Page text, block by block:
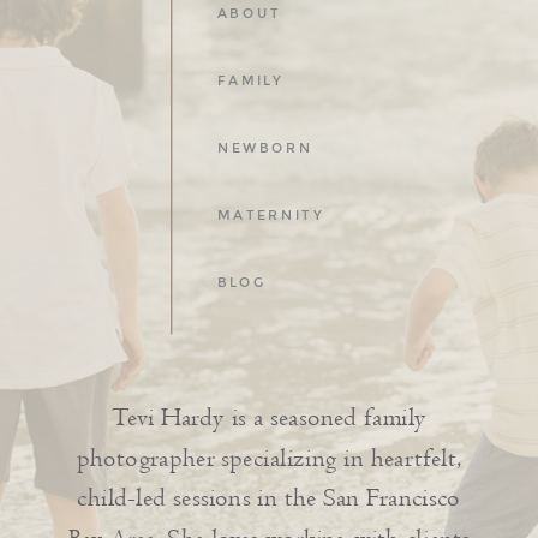
ABOUT
FAMILY
NEWBORN
MATERNITY
BLOG
Tevi Hardy is a seasoned family
photographer specializing in heartfelt,
child-led sessions in the San Francisco